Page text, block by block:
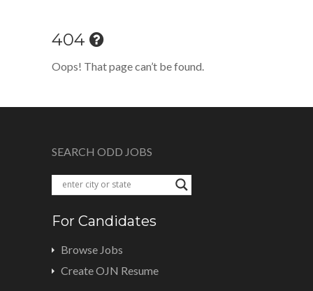
404
Oops! That page can’t be found.
SEARCH ODD JOBS
For Candidates
Browse Jobs
Create OJN Resume